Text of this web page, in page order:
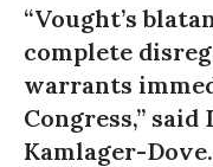
“Vought’s
complete
warrants
Congress,”
Kamlager-Dove.